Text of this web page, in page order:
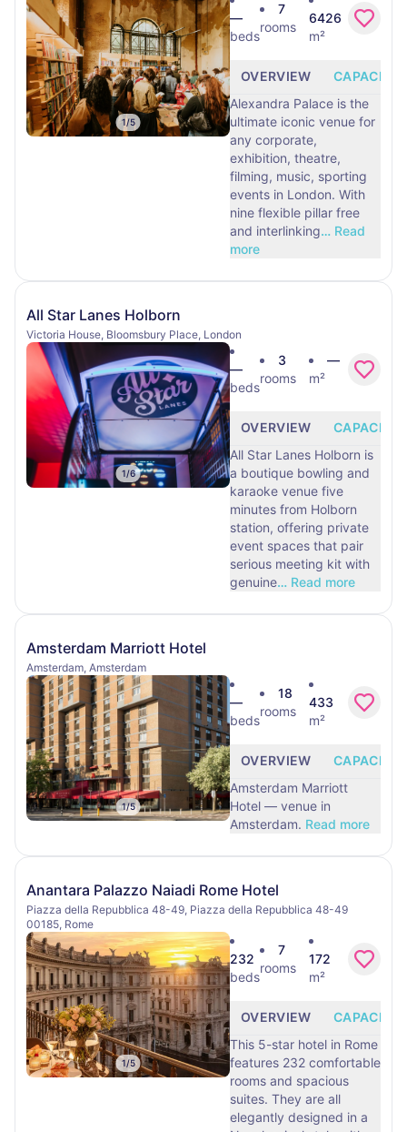
1/5
—
beds
7
rooms
6426
m²
OVERVIEW
CAPACITY
Alexandra Palace is the
ultimate iconic venue for
any corporate,
exhibition, theatre,
filming, music, sporting
events in London. With
nine flexible pillar free
and interlinking… Read
more
All Star Lanes Holborn
Victoria House, Bloomsbury Place, London
1/6
—
beds
3
rooms
—
m²
OVERVIEW
CAPACITY
All Star Lanes Holborn is
a boutique bowling and
karaoke venue five
minutes from Holborn
station, offering private
event spaces that pair
serious meeting kit with
genuine… Read more
Amsterdam Marriott Hotel
Amsterdam, Amsterdam
1/5
—
beds
18
rooms
433
m²
OVERVIEW
CAPACITY
Amsterdam Marriott
Hotel — venue in
Amsterdam. Read more
Anantara Palazzo Naiadi Rome Hotel
Piazza della Repubblica 48-49, Piazza della Repubblica 48-49
00185, Rome
1/5
232
beds
7
rooms
172
m²
OVERVIEW
CAPACITY
This 5-star hotel in Rome
features 232 comfortable
rooms and spacious
suites. They are all
elegantly designed in a